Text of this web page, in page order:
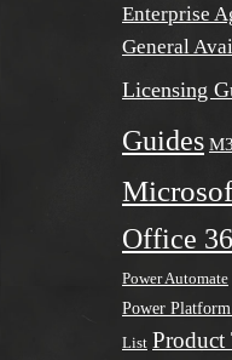
Enterprise
General
Licensing
Guides
Office
Power Automate
Power
List Product